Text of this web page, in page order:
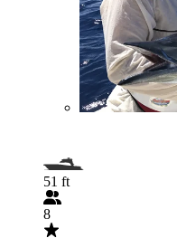
51 ft
8